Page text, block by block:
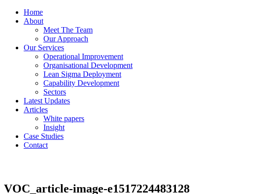
Home
About
Meet The Team
Our Approach
Our Services
Operational Improvement
Organisational Development
Lean Sigma Deployment
Capability Development
Sectors
Latest Updates
Articles
White papers
Insight
Case Studies
Contact
VOC_article-image-e1517224483128